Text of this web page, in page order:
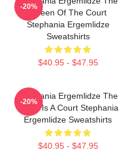
Queen Of The Court
Stephania Ergemlidze
Sweatshirts
$40.95 - $47.95
-20%
Stephania Ergemlidze The
World Is A Court Stephania
Ergemlidze Sweatshirts
$40.95 - $47.95
-20%